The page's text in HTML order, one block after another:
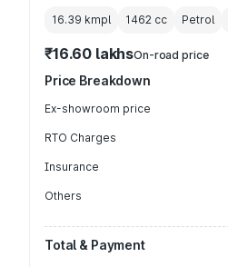
16.39 kmpl 1462 cc Petrol
₹16.60 lakhsOn-road price
Price Breakdown
Ex-showroom price
RTO Charges
Insurance
Others
Total & Payment